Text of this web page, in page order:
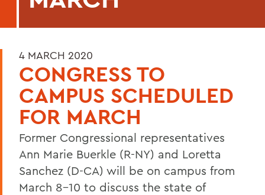
4 MARCH 2020
CONGRESS TO
CAMPUS SCHEDULED
FOR MARCH
Former Congressional representatives
Ann Marie Buerkle (R-NY) and Loretta
Sanchez (D-CA) will be on campus from
March 8-10 to discuss the state of